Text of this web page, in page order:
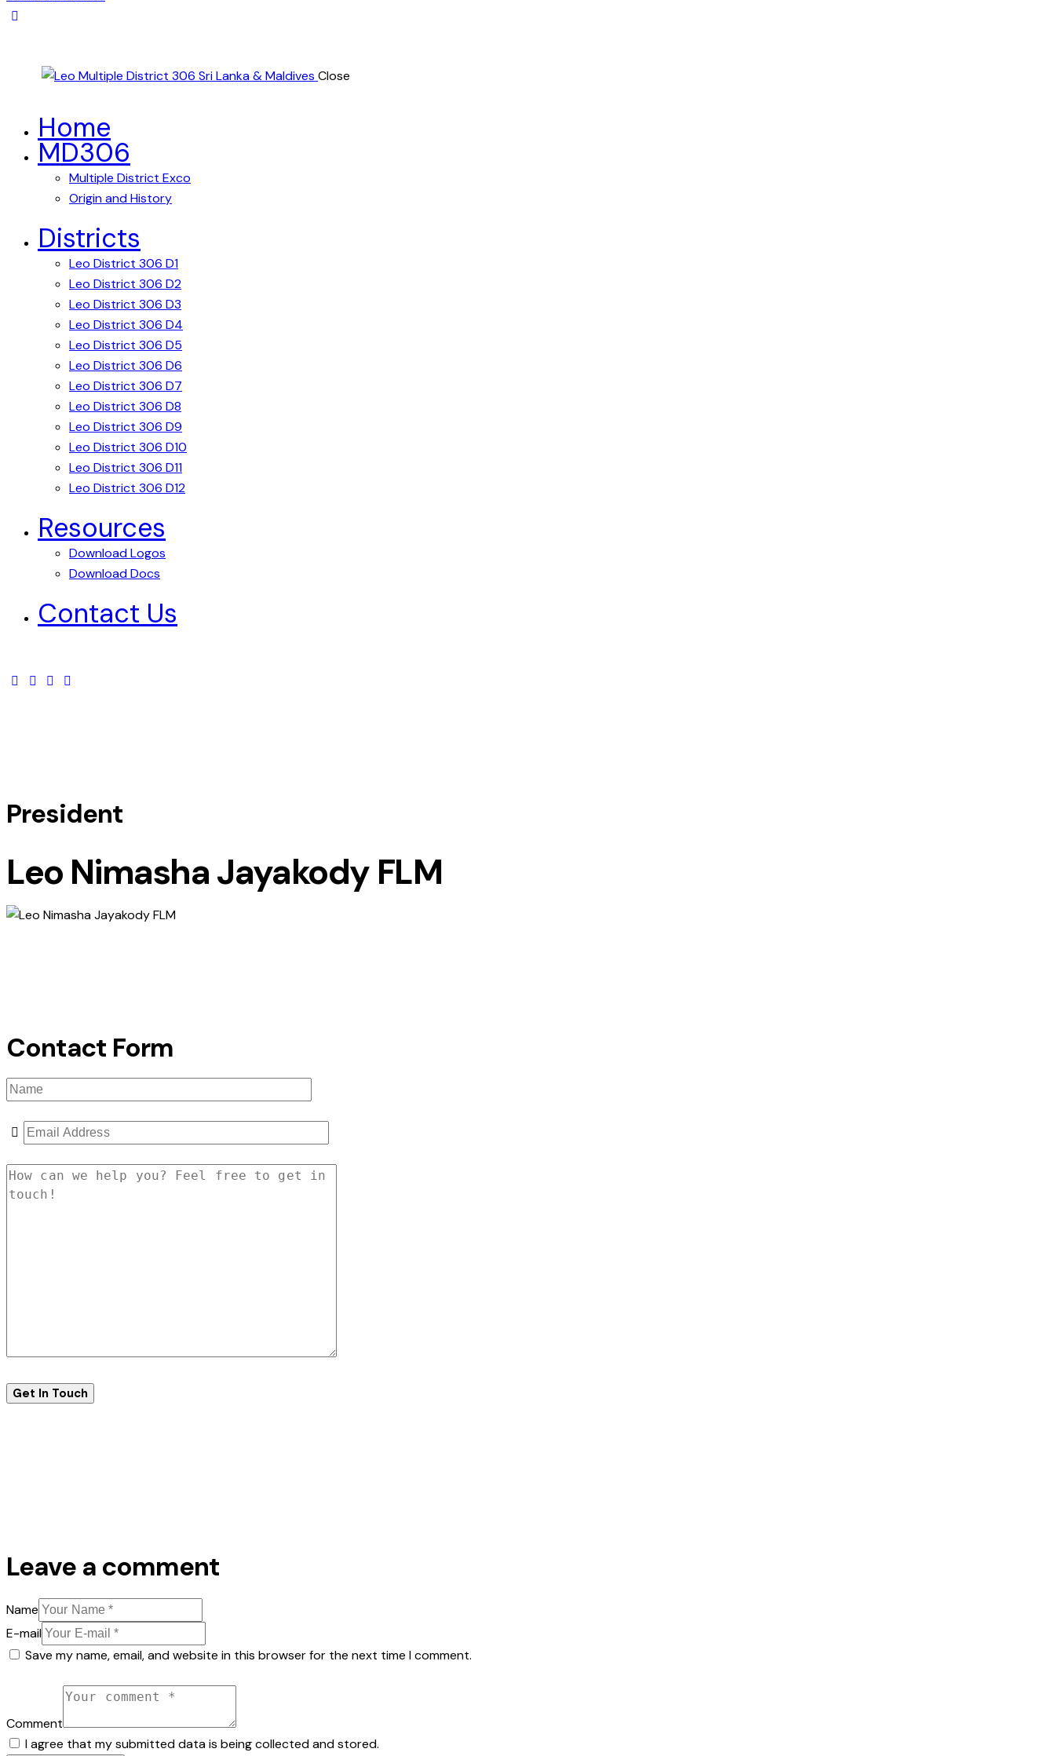
Close
Home
MD306
Multiple District Exco
Origin and History
Districts
Leo District 306 D1
Leo District 306 D2
Leo District 306 D3
Leo District 306 D4
Leo District 306 D5
Leo District 306 D6
Leo District 306 D7
Leo District 306 D8
Leo District 306 D9
Leo District 306 D10
Leo District 306 D11
Leo District 306 D12
Resources
Download Logos
Download Docs
Contact Us
President
Leo Nimasha Jayakody FLM
Contact Form
Leave a comment
Name
E-mail
Save my name, email, and website in this browser for the next time I comment.
Comment
I agree that my submitted data is being collected and stored.